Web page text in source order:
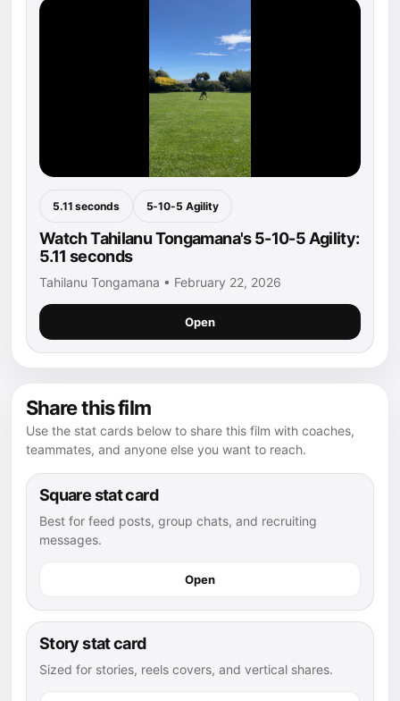
5.11 seconds 5-10-5 Agility
Watch Tahilanu Tongamana's 5-10-5 Agility:
5.11 seconds
Tahilanu Tongamana • February 22, 2026
Open
Share this film
Use the stat cards below to share this film with coaches,
teammates, and anyone else you want to reach.
Square stat card
Best for feed posts, group chats, and recruiting
messages.
Open
Story stat card
Sized for stories, reels covers, and vertical shares.